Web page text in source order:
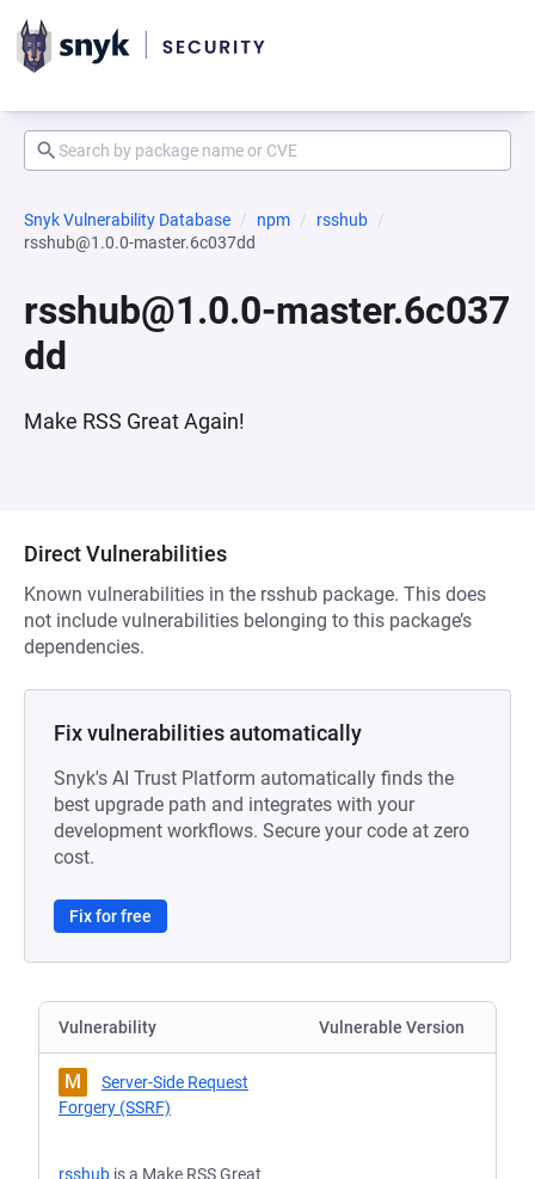
Snyk Vulnerability Database npm
rsshub
rsshub@1.0.0-master.6c037dd
rsshub@1.0.0-master.6c037
dd
Make RSS Great Again!
Direct Vulnerabilities
Known vulnerabilities in the rsshub package. This does
not include vulnerabilities belonging to this package’s
dependencies.
Fix vulnerabilities automatically
Snyk's AI Trust Platform automatically finds the
best upgrade path and integrates with your
development workflows. Secure your code at zero
cost.
Fix for free
Vulnerability Vulnerable Version
M
Server-Side Request
Forgery (SSRF)
rsshub is a Make RSS Great